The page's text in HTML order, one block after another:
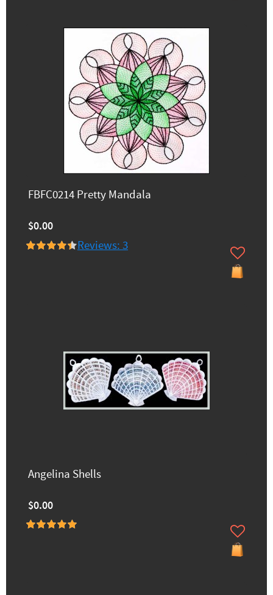
FBFC0214 Pretty Mandala
$0.00
Reviews: 3
Angelina Shells
$0.00